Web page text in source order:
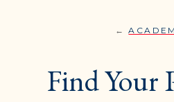
here:Find Your